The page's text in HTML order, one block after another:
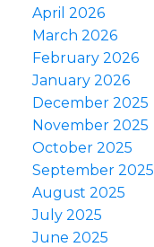
April 2026
March 2026
February 2026
January 2026
December 2025
November 2025
October 2025
September 2025
August 2025
July 2025
June 2025